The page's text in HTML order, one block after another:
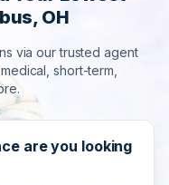
OH
via our trusted agent
short-term,
are you looking